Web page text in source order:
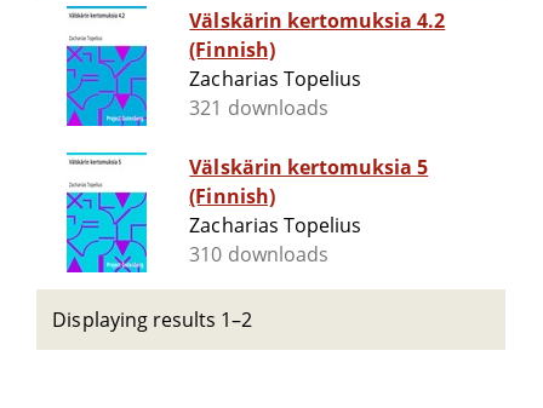
Välskärin kertomuksia 4.2
(Finnish)
Zacharias Topelius
321 downloads
Välskärin kertomuksia 5
(Finnish)
Zacharias Topelius
310 downloads
Displaying results 1–2